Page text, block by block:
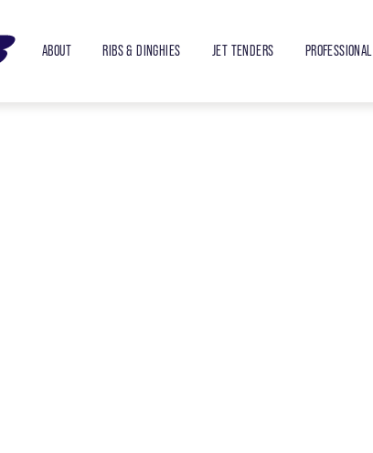
ABOUT RIBS & DINGHIES JET TENDERS PROFESSIONAL